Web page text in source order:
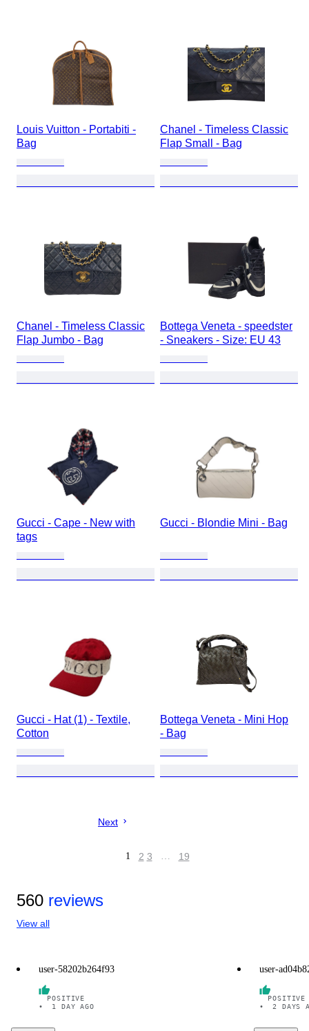
Louis Vuitton - Portabiti -
Bag
Chanel - Timeless Classic
Flap Small - Bag
Chanel - Timeless Classic
Flap Jumbo - Bag
Bottega Veneta - speedster
- Sneakers - Size: EU 43
Gucci - Cape - New with
tags
Gucci - Blondie Mini - Bag
Gucci - Hat (1) - Textile,
Cotton
Bottega Veneta - Mini Hop
- Bag
Next
1 2 3 … 19
560 reviews
View all
user-58202b264f93
POSITIVE
•
1 DAY AGO
user-
POSITIVE
•
2 DAYS